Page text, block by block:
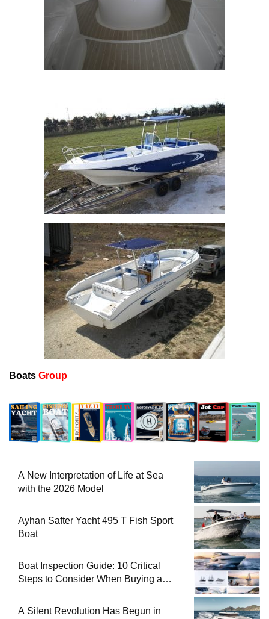
Boats Group
A New Interpretation of Life at Sea
with the 2026 Model
Ayhan Safter Yacht 495 T Fish Sport
Boat
Boat Inspection Guide: 10 Critical
Steps to Consider When Buying a
A Silent Revolution Has Begun in